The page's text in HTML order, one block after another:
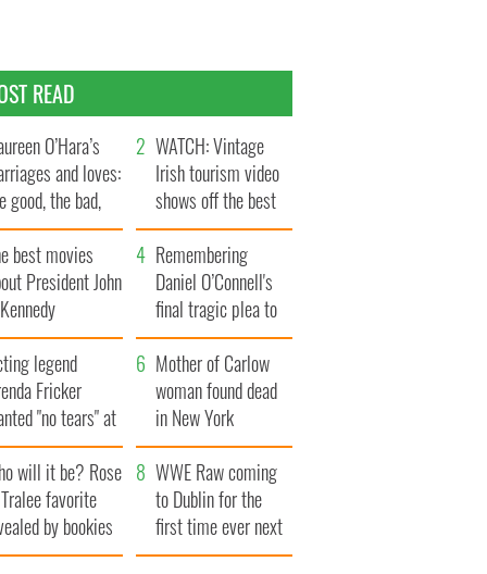
READ
O’Hara’s
and loves:
good, the bad,
the ugly
WATCH: Vintage
Irish tourism video
shows off the best
bits of Ireland
best movies
President John
Remembering
Daniel O’Connell's
final tragic plea to
save Ireland from
Famine
legend
Fricker
"no tears" at
funeral as she
local shops
Mother of Carlow
woman found dead
in New York
launches $50
million wrongful
death lawsuit
will it be? Rose
favorite
by bookies
WWE Raw coming
to Dublin for the
first time ever next
year